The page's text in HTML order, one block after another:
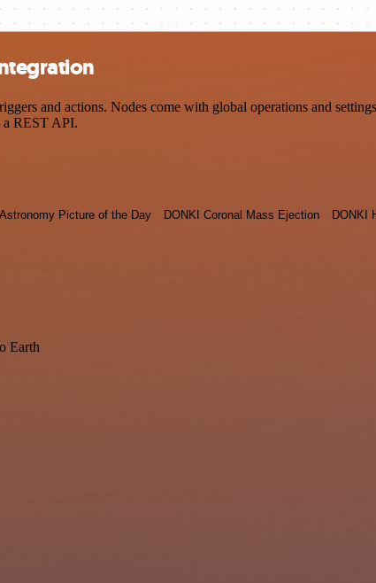
and actions. Nodes come with global operations and
a REST API.
Astronomy Picture of the Day DONKI Coronal Mass Ejection DONKI
Earth